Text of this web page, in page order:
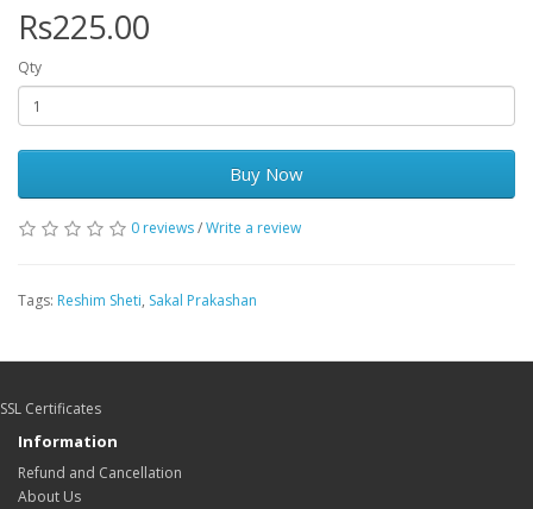
Rs225.00
Qty
Buy Now
0 reviews/Write a review
Tags: Reshim Sheti, Sakal Prakashan
SSL Certificates
Information
Refund and Cancellation
About Us